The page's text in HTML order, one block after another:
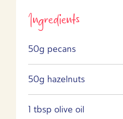
Ingredients
50g pecans
50g hazelnuts
1 tbsp olive oil